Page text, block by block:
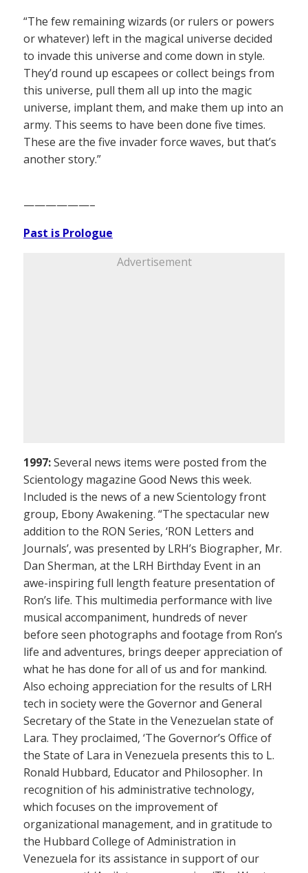
“The few remaining wizards (or rulers or powers
or whatever) left in the magical universe decided
to invade this universe and come down in style.
They’d round up escapees or collect beings from
this universe, pull them all up into the magic
universe, implant them, and make them up into an
army. This seems to have been done five times.
These are the five invader force waves, but that’s
another story.”
——————–
Past is Prologue
Advertisement
1997:Several news items were posted from the
Scientology magazine Good News this week.
Included is the news of a new Scientology front
group, Ebony Awakening. “The spectacular new
addition to the RON Series, ‘RON Letters and
Journals’, was presented by LRH’s Biographer, Mr.
Dan Sherman, at the LRH Birthday Event in an
awe-inspiring full length feature presentation of
Ron’s life. This multimedia performance with live
musical accompaniment, hundreds of never
before seen photographs and footage from Ron’s
life and adventures, brings deeper appreciation of
what he has done for all of us and for mankind.
Also echoing appreciation for the results of LRH
tech in society were the Governor and General
Secretary of the State in the Venezuelan state of
Lara. They proclaimed, ‘The Governor’s Office of
the State of Lara in Venezuela presents this to L.
Ronald Hubbard, Educator and Philosopher. In
recognition of his administrative technology,
which focuses on the improvement of
organizational management, and in gratitude to
the Hubbard College of Administration in
Venezuela for its assistance in support of our